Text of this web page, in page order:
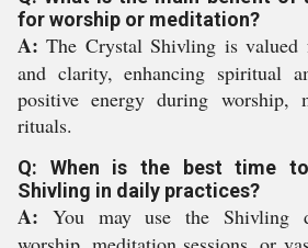
for worship or meditation?
A: The Crystal Shivling is
and clarity, enhancing spiritual
positive energy during worship,
rituals.
Q: When is the best time
Shivling in daily practices?
A: You may use the Shivling